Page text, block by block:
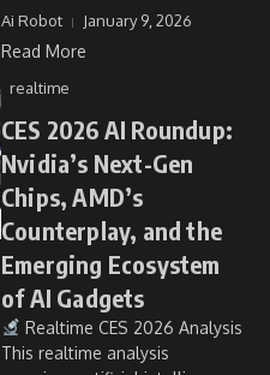
Ai Robot January 9, 2026
Read More
realtime
CES 2026 AI Roundup:
Nvidia’s Next-Gen
Chips, AMD’s
Counterplay, and the
Emerging Ecosystem
of AI Gadgets
Realtime CES 2026 Analysis
This realtime analysis